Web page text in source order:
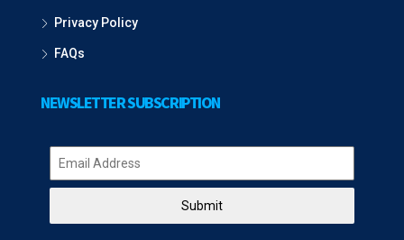
Privacy Policy
FAQs
NEWSLETTER SUBSCRIPTION
Submit